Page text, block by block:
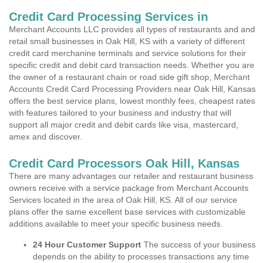
Credit Card Processing Services in
Merchant Accounts LLC provides all types of restaurants and and
retail small businesses in Oak Hill, KS with a variety of different
credit card merchanine terminals and service solutions for their
specific credit and debit card transaction needs. Whether you are
the owner of a restaurant chain or road side gift shop, Merchant
Accounts Credit Card Processing Providers near Oak Hill, Kansas
offers the best service plans, lowest monthly fees, cheapest rates
with features tailored to your business and industry that will
support all major credit and debit cards like visa, mastercard,
amex and discover.
Credit Card Processors Oak Hill, Kansas
There are many advantages our retailer and restaurant business
owners receive with a service package from Merchant Accounts
Services located in the area of Oak Hill, KS. All of our service
plans offer the same excellent base services with customizable
additions available to meet your specific business needs.
24 Hour Customer Support The success of your business
depends on the ability to processes transactions any time